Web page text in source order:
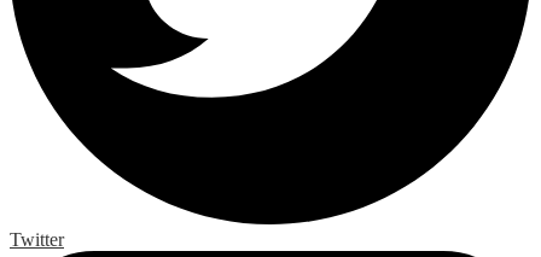
Twitter